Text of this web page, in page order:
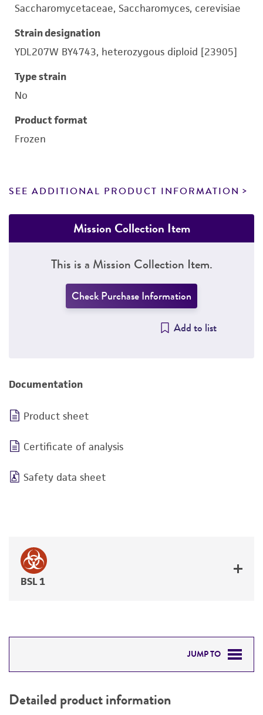
Saccharomycetaceae, Saccharomyces, cerevisiae
Strain designation
YDL207W BY4743, heterozygous diploid [23905]
Type strain
No
Product format
Frozen
SEE ADDITIONAL PRODUCT INFORMATION
Mission Collection Item
This is a Mission Collection Item.
Check Purchase Information
Add to list
Documentation
Product sheet
Certificate of analysis
Safety data sheet
BSL 1
JUMP TO
PERMITS & RESTRICTIONS
Detailed product information